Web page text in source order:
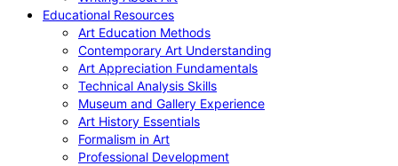
Educational Resources
Art Education Methods
Contemporary Art Understanding
Art Appreciation Fundamentals
Technical Analysis Skills
Museum and Gallery Experience
Art History Essentials
Formalism in Art
Professional Development